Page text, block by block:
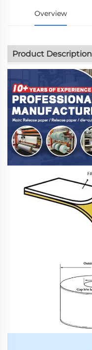
Overview
Product Description